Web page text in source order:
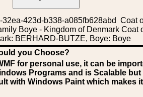
32ea-423d-b338-a085fb628abd Coat
Boye - Kingdom of Denmark Coat
BERHARD-BUTZE, Boye: Boye
you Choose?
for personal use, it can be
Programs and is Scalable
with Windows Paint which makes